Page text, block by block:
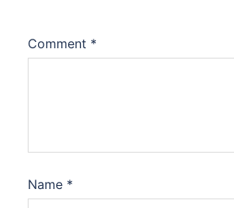
Comment *
Name *